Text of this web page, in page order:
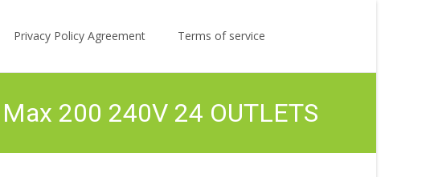
Privacy Policy Agreement Terms of service
200 240V 24 OUTLETS